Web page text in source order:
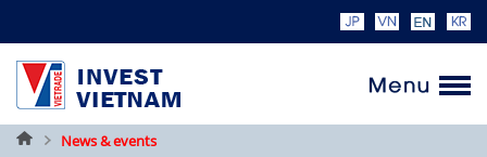
HomeNews & events